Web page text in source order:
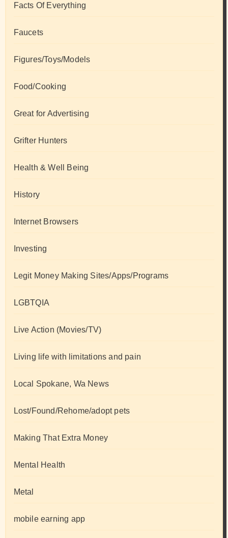
Facts Of Everything
Faucets
Figures/Toys/Models
Food/Cooking
Great for Advertising
Grifter Hunters
Health & Well Being
History
Internet Browsers
Investing
Legit Money Making Sites/Apps/Programs
LGBTQIA
Live Action (Movies/TV)
Living life with limitations and pain
Local Spokane, Wa News
Lost/Found/Rehome/adopt pets
Making That Extra Money
Mental Health
Metal
mobile earning app